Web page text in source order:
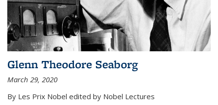
Glenn Theodore Seaborg
March 29, 2020
By Les Prix Nobel edited by Nobel Lectures